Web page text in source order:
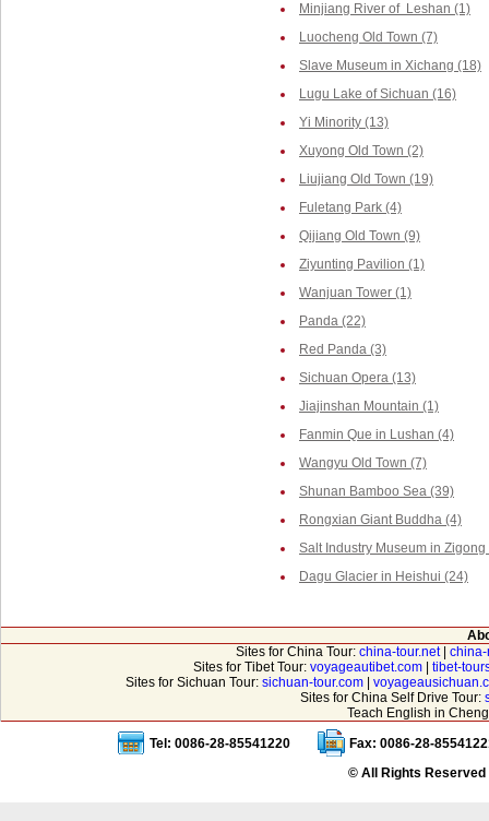
Minjiang River of Leshan (1)
Luocheng Old Town (7)
Slave Museum in Xichang (18)
Lugu Lake of Sichuan (16)
Yi Minority (13)
Xuyong Old Town (2)
Liujiang Old Town (19)
Fuletang Park (4)
Qijiang Old Town (9)
Ziyunting Pavilion (1)
Wanjuan Tower (1)
Panda (22)
Red Panda (3)
Sichuan Opera (13)
Jiajinshan Mountain (1)
Fanmin Que in Lushan (4)
Wangyu Old Town (7)
Shunan Bamboo Sea (39)
Rongxian Giant Buddha (4)
Salt Industry Museum in Zigong
Dagu Glacier in Heishui (24)
Sites for China Tour: china-tour.net|
Sites for Tibet Tour: voyageautibet.com
tibet-
Sites for Sichuan Tour: sichuan-tour.com|
Sites for China Self Drive Tour:
Teach English in
Tel: 0086-28-85541220
Fax: 0086-28-
© All Rights Reserved